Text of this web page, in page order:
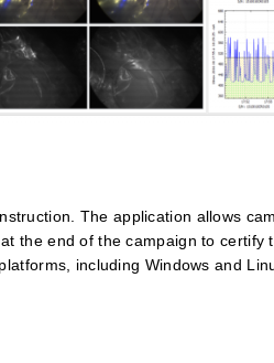
The application allows
the end of the campaign to
including Windows and